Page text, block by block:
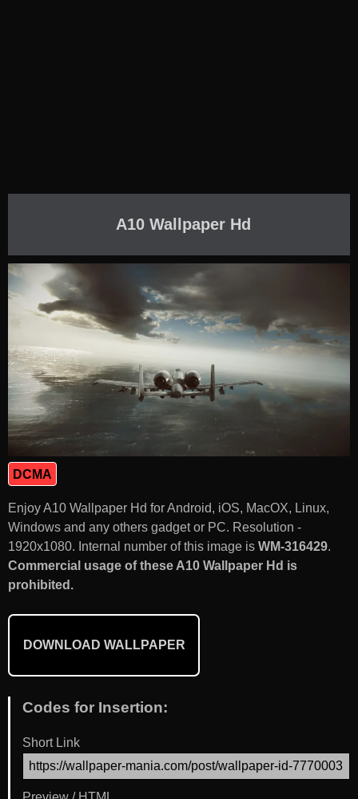
A10 Wallpaper Hd
DCMA
Enjoy A10 Wallpaper Hd for Android, iOS, MacOX, Linux,
Windows and any others gadget or PC. Resolution -
1920x1080. Internal number of this image is WM-316429.
Commercial usage of these A10 Wallpaper Hd is
prohibited.
DOWNLOAD WALLPAPER
Codes for Insertion:
Short Link